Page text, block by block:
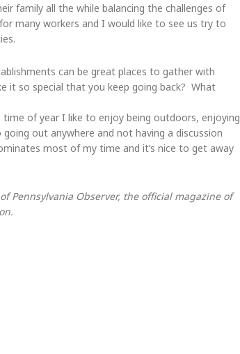
family all the while balancing the challenges of
many workers and I would like to see us try to
can be great places to gather with
it so special that you keep going back? What
of year I like to enjoy being outdoors, enjoying
out anywhere and not having a discussion
most of my time and it’s nice to get away
Pennsylvania Observer, the official magazine of